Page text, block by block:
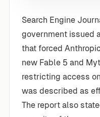
Search Engine
government issued
that forced
new Fable 5 and
restricting access
was described as
The report also